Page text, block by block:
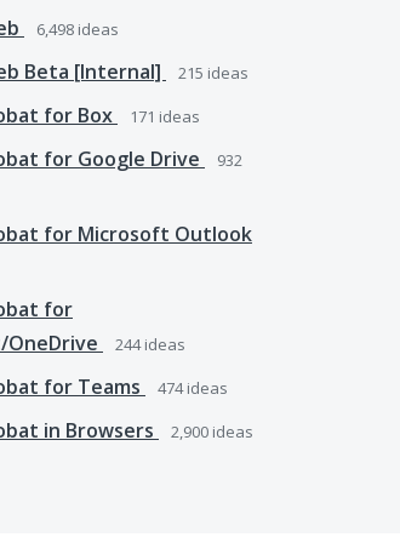
6,498 ideas
Beta [Internal] 215 ideas
for Box 171 ideas
for Google Drive
932
for Microsoft Outlook
for
OneDrive
244ideas
for Teams 474ideas
in Browsers 2,900 ideas